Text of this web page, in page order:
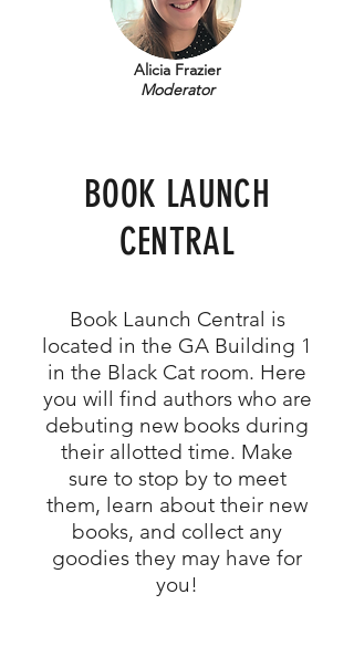
Alicia Frazier
Moderator
BOOK LAUNCH
CENTRAL
Book Launch Central is
located in the GA Building 1
in the Black Cat room. Here
you will find authors who are
debuting new books during
their allotted time. Make
sure to stop by to meet
them, learn about their new
books, and collect any
goodies they may have for
you!